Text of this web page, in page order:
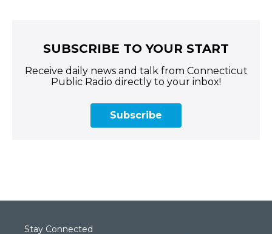
SUBSCRIBE TO YOUR START
Receive daily news and talk from Connecticut
Public Radio directly to your inbox!
Subscribe
Stay Connected